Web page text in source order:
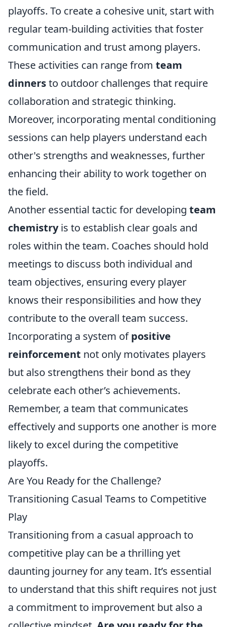
playoffs. To create a cohesive unit, start with
regular team-building activities that foster
communication and trust among players.
These activities can range from team
dinnersto outdoor challenges that require
collaboration and strategic thinking.
Moreover, incorporating mental conditioning
sessions can help players understand each
other's strengths and weaknesses, further
enhancing their ability to work together on
the field.
Another essential tactic for developing team
chemistryis to establish clear goals and
roles within the team. Coaches should hold
meetings to discuss both individual and
team objectives, ensuring every player
knows their responsibilities and how they
contribute to the overall team success.
Incorporating a system ofpositive
reinforcement not only motivates players
but also strengthens their bond as they
celebrate each other’s achievements.
Remember, a team that communicates
effectively and supports one another is more
likely to excel during the competitive
playoffs.
Are You Ready for the Challenge?
Transitioning Casual Teams to Competitive
Play
Transitioning from a casual approach to
competitive play can be a thrilling yet
daunting journey for any team. It’s essential
to understand that this shift requires not just
a commitment to improvement but also a